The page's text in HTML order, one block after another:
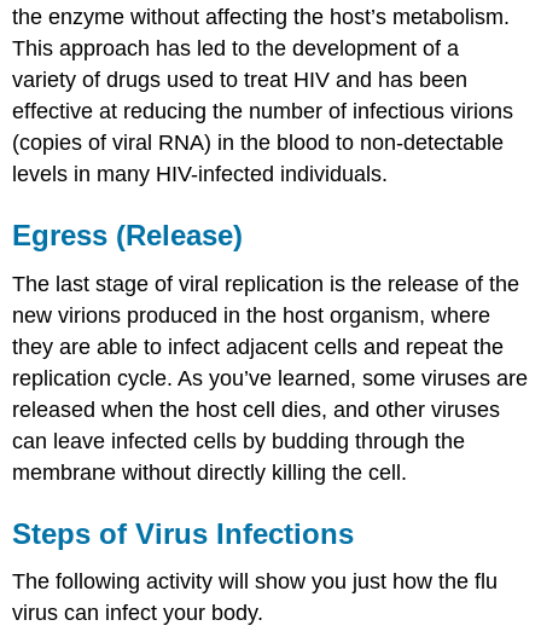
the enzyme without affecting the host’s metabolism.
This approach has led to the development of a
variety of drugs used to treat HIV and has been
effective at reducing the number of infectious virions
(copies of viral RNA) in the blood to non-detectable
levels in many HIV-infected individuals.
Egress (Release)
The last stage of viral replication is the release of the
new virions produced in the host organism, where
they are able to infect adjacent cells and repeat the
replication cycle. As you’ve learned, some viruses are
released when the host cell dies, and other viruses
can leave infected cells by budding through the
membrane without directly killing the cell.
Steps of Virus Infections
The following activity will show you just how the flu
virus can infect your body.